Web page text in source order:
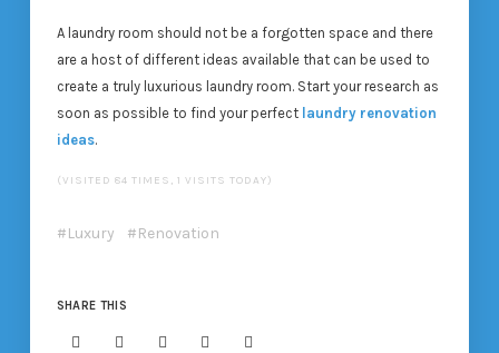
A laundry room should not be a forgotten space and there
are a host of different ideas available that can be used to
create a truly luxurious laundry room. Start your research as
soon as possible to find your perfect laundry renovation
ideas.
(VISITED 84 TIMES, 1 VISITS TODAY)
Luxury Renovation
SHARE THIS